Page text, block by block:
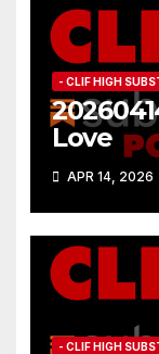
- CLIF HIGH
Love
APR 14, 2026
- CLIF HIGH